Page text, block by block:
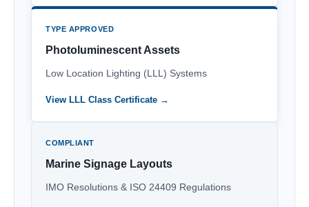
TYPE APPROVED
Photoluminescent Assets
Low Location Lighting (LLL) Systems
View LLL Class Certificate →
COMPLIANT
Marine Signage Layouts
IMO Resolutions & ISO 24409 Regulations